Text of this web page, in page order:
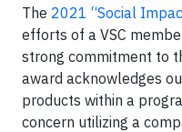
The 2021 “Social
efforts of a VSC
strong commitment to
award acknowledges
products within a
concern utilizing a